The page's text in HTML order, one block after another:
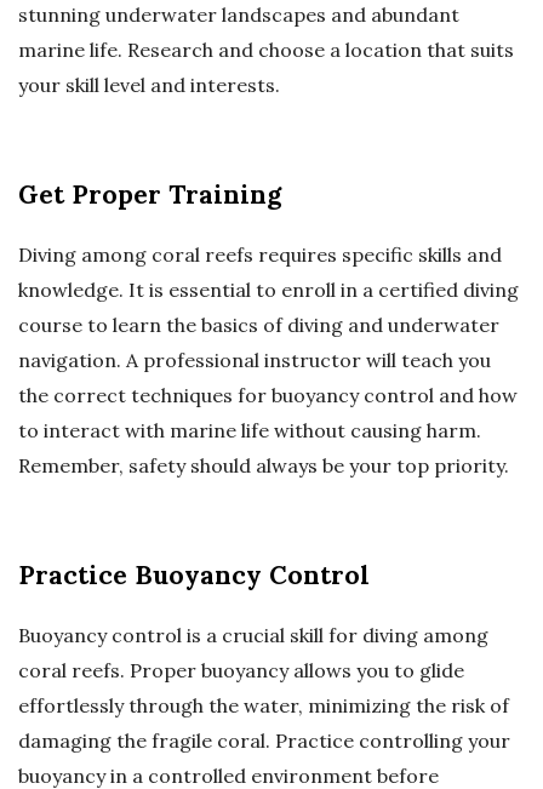
stunning underwater landscapes and abundant
marine life. Research and choose a location that suits
your skill level and interests.
Get Proper Training
Diving among coral reefs requires specific skills and
knowledge. It is essential to enroll in a certified diving
course to learn the basics of diving and underwater
navigation. A professional instructor will teach you
the correct techniques for buoyancy control and how
to interact with marine life without causing harm.
Remember, safety should always be your top priority.
Practice Buoyancy Control
Buoyancy control is a crucial skill for diving among
coral reefs. Proper buoyancy allows you to glide
effortlessly through the water, minimizing the risk of
damaging the fragile coral. Practice controlling your
buoyancy in a controlled environment before